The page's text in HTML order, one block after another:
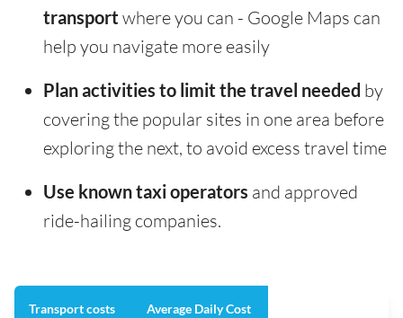
transport where you can - Google Maps can
help you navigate more easily
Plan activities to limit the travel needed by
covering the popular sites in one area before
exploring the next, to avoid excess travel time
Use known taxi operators and approved
ride-hailing companies.
Transport costs Average Daily Cost